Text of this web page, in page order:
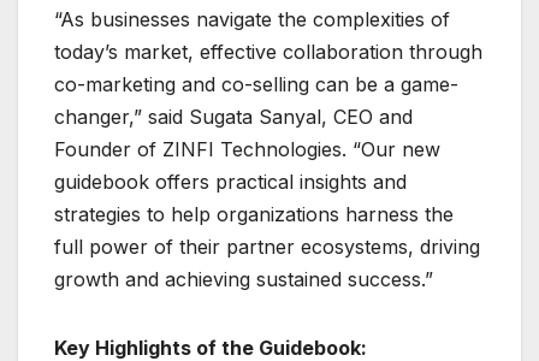
“As businesses navigate the complexities of
today’s market, effective collaboration through
co-marketing and co-selling can be a game-
changer,” said Sugata Sanyal, CEO and
Founder of ZINFI Technologies. “Our new
guidebook offers practical insights and
strategies to help organizations harness the
full power of their partner ecosystems, driving
growth and achieving sustained success.”
Key Highlights of the Guidebook: